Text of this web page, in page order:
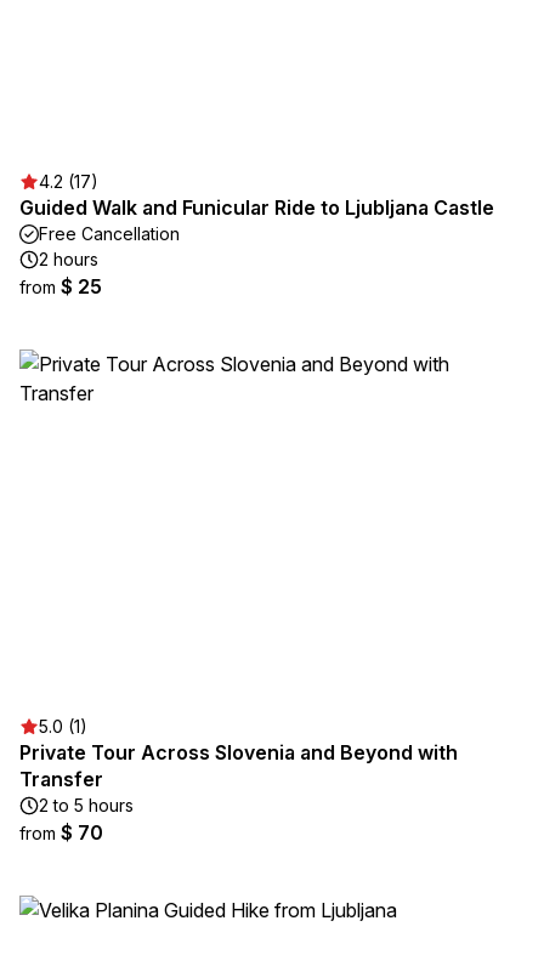
4.2 (17)
Guided Walk and Funicular Ride to Ljubljana Castle
Free Cancellation
2 hours
from $ 25
5.0 (1)
Private Tour Across Slovenia and Beyond with
Transfer
2 to 5 hours
from $ 70